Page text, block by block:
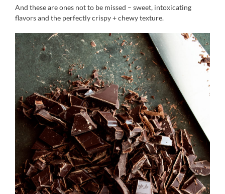
And these are ones not to be missed – sweet, intoxicating
flavors and the perfectly crispy + chewy texture.